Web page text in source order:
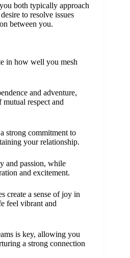
both typically approach
to resolve issues
between you.
in how well you mesh
and adventure,
respect and
strong commitment to
your relationship.
and passion, while
and excitement.
create a sense of joy in
feel vibrant and
is key, allowing you
a strong connection